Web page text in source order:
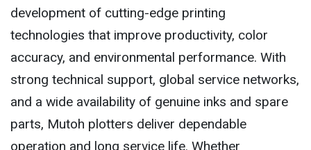
development of cutting-edge printing
technologies that improve productivity, color
accuracy, and environmental performance. With
strong technical support, global service networks,
and a wide availability of genuine inks and spare
parts, Mutoh plotters deliver dependable
operation and long service life. Whether